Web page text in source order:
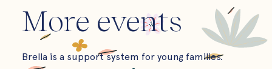
More events
Brella is a support system for young families.